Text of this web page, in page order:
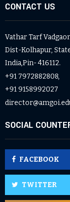
CONTACT US
Vathar Tarf
Dist-Kolhapur,
India,Pin- 416112.
+91 7972882808,
+91 9158992027
SOCIAL
FACEBOOK
TWITTER